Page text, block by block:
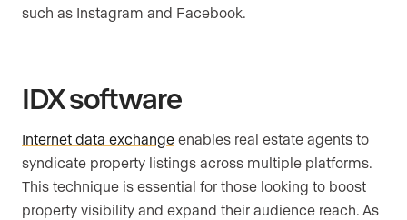
such as Instagram and Facebook.
IDX software
Internet data exchange enables real estate agents to
syndicate property listings across multiple platforms.
This technique is essential for those looking to boost
property visibility and expand their audience reach. As